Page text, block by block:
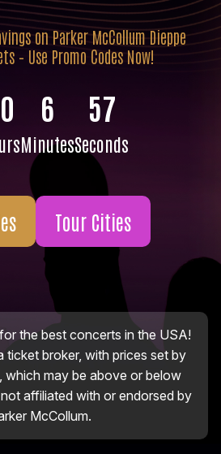
on Parker McCollum Dieppe
– Use Promo Codes Now!
6
Minutes
56
Seconds
Tour Cities
for the best concerts in the USA!
ticket broker, with prices set by
which may be above or below
affiliated with or endorsed by
McCollum.